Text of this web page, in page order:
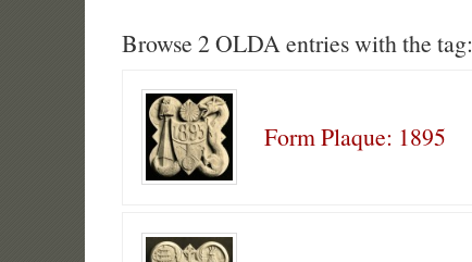
Browse 2 OLDA entries with the tag:
Form Plaque: 1895